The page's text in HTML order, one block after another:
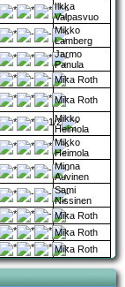
Ilkka
Valpasvuo
Mikko
Lamberg
Jarmo
Panula
Mika Roth
Mika Roth
Mikko
Heimola
Mikko
Heimola
Minna
Auvinen
Sami
Nissinen
Mika Roth
Mika Roth
Mika Roth